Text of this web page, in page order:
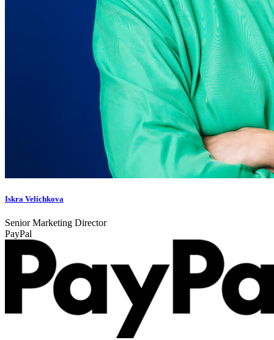
Iskra Velichkova
Senior Marketing Director
PayPal